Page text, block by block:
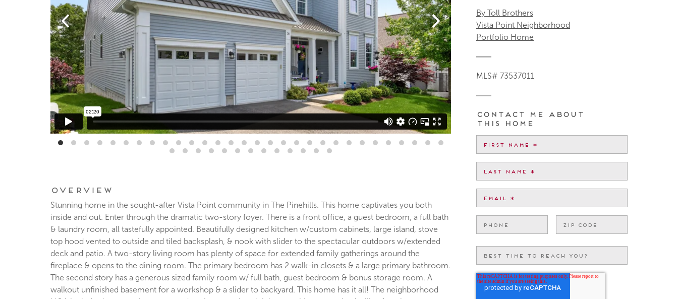
Overview
Stunning home in the sought-after Vista Point community in The Pinehills. This home captivates you both
inside and out. Enter through the dramatic two-story foyer. There is a front office, a guest bedroom, a full bath
& laundry room, all tastefully appointed. Beautifully designed kitchen w/custom cabinets, large island, stove
top hood vented to outside and tiled backsplash, & nook with slider to the spectacular outdoors w/extended
deck and patio. A two-story living room has plenty of space for extended family gatherings around the
fireplace & opens to the dining room. The primary bedroom has 2 walk-in closets & a large primary bathroom.
The second story has a generous sized family room w/ full bath, guest bedroom & bonus storage room. A
walkout unfinished basement for a workshop & a slider to backyard. This home has it all! The neighborhood
By Toll Brothers
Vista Point Neighborhood
Portfolio Home
MLS# 73537011
Contact me about
this home